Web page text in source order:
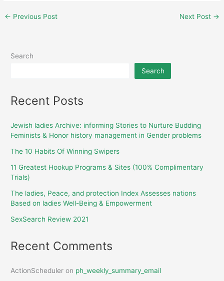
← Previous Post Next Post →
Search
Search
Recent Posts
Jewish ladies Archive: informing Stories to Nurture Budding
Feminists & Honor history management in Gender problems
The 10 Habits Of Winning Swipers
11 Greatest Hookup Programs & Sites (100% Complimentary
Trials)
The ladies, Peace, and protection Index Assesses nations
Based on ladies Well-Being & Empowerment
SexSearch Review 2021
Recent Comments
ActionScheduler on ph_weekly_summary_email